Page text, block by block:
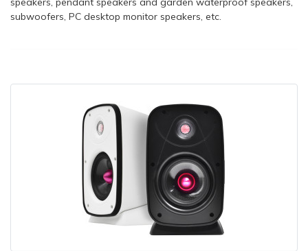
subwoofers, PC desktop monitor speakers, etc.